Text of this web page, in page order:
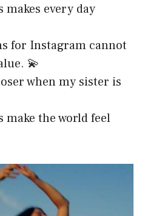
makes every day
for Instagram cannot
💫
when my sister is
make the world feel